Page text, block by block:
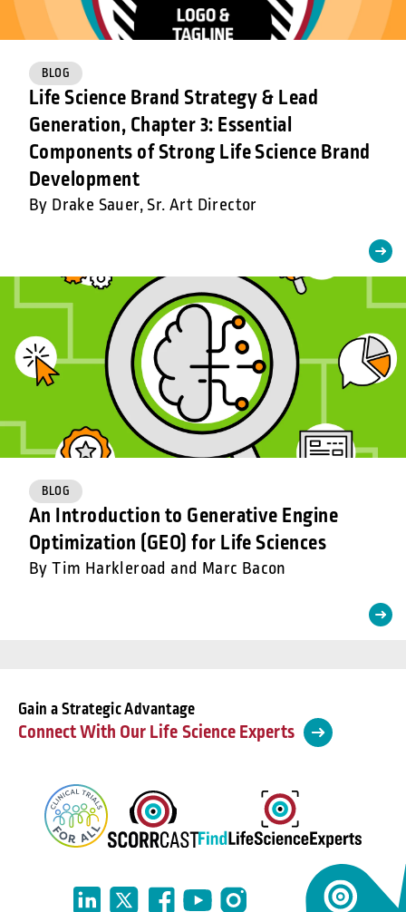
BLOG
Life Science Brand Strategy & Lead
Generation, Chapter 3: Essential
Components of Strong Life Science Brand
Development
By Drake Sauer, Sr. Art Director
BLOG
An Introduction to Generative Engine
Optimization (GEO) for Life Sciences
By Tim Harkleroad and Marc Bacon
Gain a Strategic Advantage
Connect With Our Life Science Experts